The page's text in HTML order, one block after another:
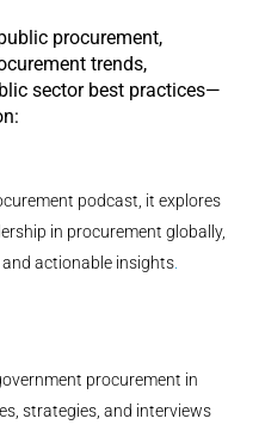
procurement,
trends,
sector best practices—
podcast, it explores
in procurement globally,
actionable insights.
procurement in
strategies, and interviews